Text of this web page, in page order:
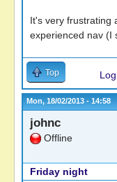
It's very frustrating
experienced nav (I
Top
Mon, 18/02/2013 - 14:58
johnc
Offline
Friday night